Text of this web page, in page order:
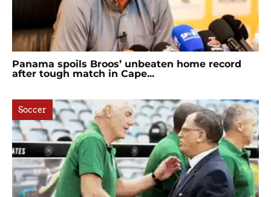
Panama spoils Broos’ unbeaten home record
after tough match in Cape...
Soccer